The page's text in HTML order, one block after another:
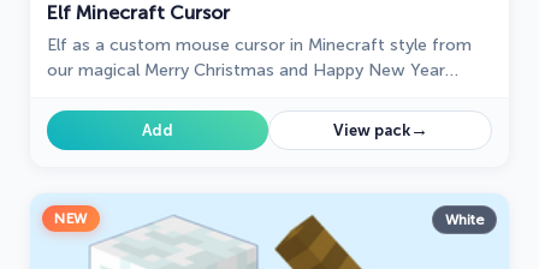
Elf Minecraft Cursor
Elf as a custom mouse cursor in Minecraft style from
our magical Merry Christmas and Happy New Year
Add View pack→
NEW White